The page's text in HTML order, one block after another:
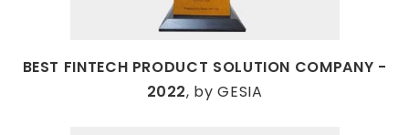
BEST FINTECH PRODUCT SOLUTION COMPANY -
2022, by GESIA